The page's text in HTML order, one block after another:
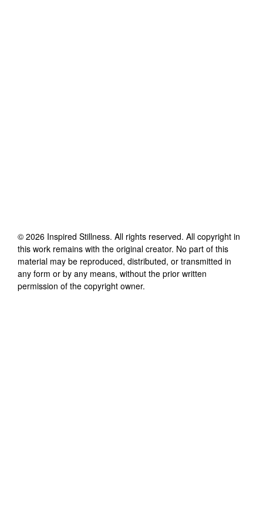
© 2026 Inspired Stillness. All rights reserved. All copyright in
this work remains with the original creator. No part of this
material may be reproduced, distributed, or transmitted in
any form or by any means, without the prior written
permission of the copyright owner.